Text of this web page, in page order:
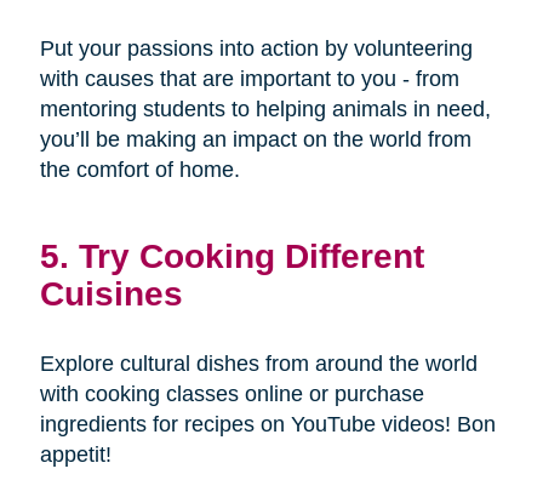
Put your passions into action by volunteering
with causes that are important to you - from
mentoring students to helping animals in need,
you’ll be making an impact on the world from
the comfort of home.
5. Try Cooking Different
Cuisines
Explore cultural dishes from around the world
with cooking classes online or purchase
ingredients for recipes on YouTube videos! Bon
appetit!